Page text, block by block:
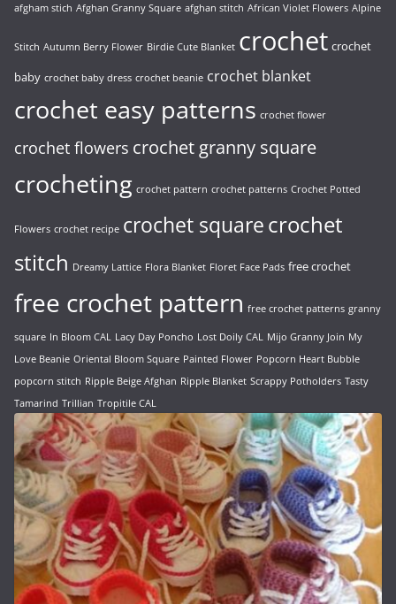
afgham stich Afghan Granny Square afghan stitch African Violet Flowers Alpine
Stitch Autumn Berry Flower Birdie Cute Blanket crochet crochet
baby crochet baby dress crochet beanie crochet blanket
crochet easy patterns crochet flower
crochet flowers crochet granny square
crocheting crochet pattern crochet patterns Crochet Potted
Flowers crochet recipe crochet squarecrochet
stitch Dreamy Lattice Flora Blanket Floret Face Pads free crochet
free crochet pattern free crochet patterns granny
square In Bloom CAL Lacy Day Poncho Lost Doily CAL Mijo Granny Join My
Love Beanie Oriental Bloom Square Painted Flower Popcorn Heart Bubble
popcorn stitch Ripple Beige Afghan Ripple Blanket Scrappy Potholders Tasty
Tamarind Trillian Tropitile CAL